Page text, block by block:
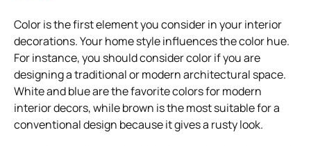
Color is the first element you consider in your interior
decorations. Your home style influences the color hue.
For instance, you should consider color if you are
designing a traditional or modern architectural space.
White and blue are the favorite colors for modern
interior decors, while brown is the most suitable for a
conventional design because it gives a rusty look.